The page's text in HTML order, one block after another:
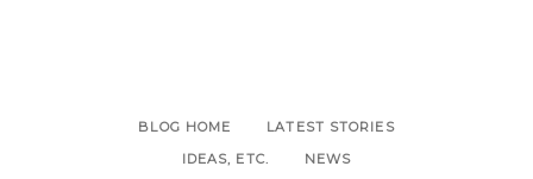
BLOG HOME
LATEST STORIES
IDEAS, ETC.
NEWS